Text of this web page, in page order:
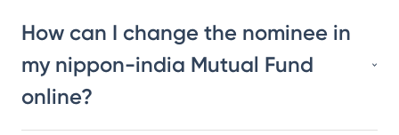
How can I change the nominee in
my nippon-india Mutual Fund
online?